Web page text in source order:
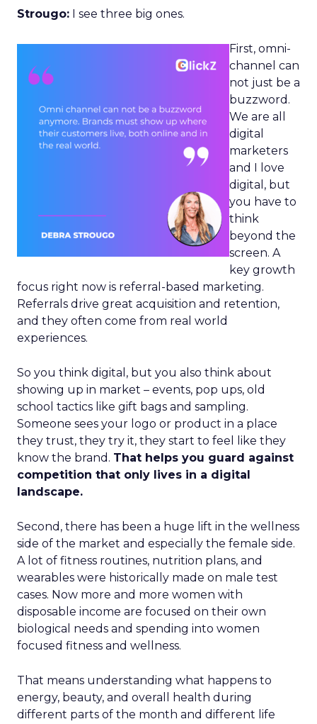
Strougo: I see three big ones.
First, omni-
channel can
not just be a
buzzword.
We are all
digital
marketers
and I love
digital, but
you have to
think
beyond the
screen. A
key growth
focus right now is referral-based marketing.
Referrals drive great acquisition and retention,
and they often come from real world
experiences.
So you think digital, but you also think about
showing up in market – events, pop ups, old
school tactics like gift bags and sampling.
Someone sees your logo or product in a place
they trust, they try it, they start to feel like they
know the brand. That helps you guard against
competition that only lives in a digital
landscape.
Second, there has been a huge lift in the wellness
side of the market and especially the female side.
A lot of fitness routines, nutrition plans, and
wearables were historically made on male test
cases. Now more and more women with
disposable income are focused on their own
biological needs and spending into women
focused fitness and wellness.
That means understanding what happens to
energy, beauty, and overall health during
different parts of the month and different life